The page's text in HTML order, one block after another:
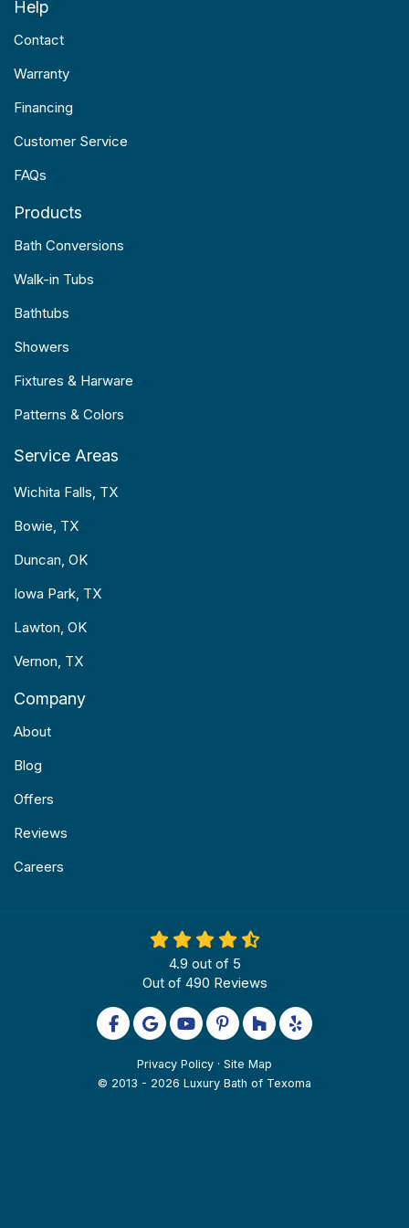
Help
Contact
Warranty
Financing
Customer Service
FAQs
Products
Bath Conversions
Walk-in Tubs
Bathtubs
Showers
Fixtures & Harware
Patterns & Colors
Service Areas
Wichita Falls, TX
Bowie, TX
Duncan, OK
Iowa Park, TX
Lawton, OK
Vernon, TX
Company
About
Blog
Offers
Reviews
Careers
4.9 out of 5
Out of 490 Reviews
Like us on Facebook
Review us on Google
Subscribe on YouTube
Follow us on Pinterest
Follow us on Houzz
Follow us on
Privacy Policy · Site Map
© 2013 - 2026 Luxury Bath of Texoma